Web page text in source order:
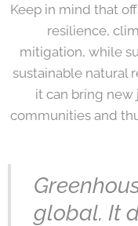
Keep in mind that
resilience,
mitigation, while
sustainable natural
it can bring
communities and
global. It